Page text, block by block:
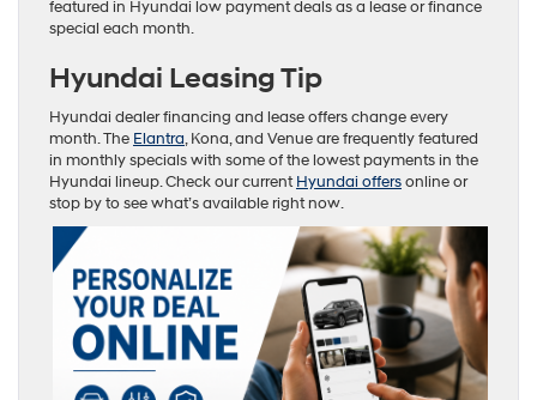
featured in Hyundai low payment deals as a lease or finance
special each month.
Hyundai Leasing Tip
Hyundai dealer financing and lease offers change every
month. The Elantra, Kona, and Venue are frequently featured
in monthly specials with some of the lowest payments in the
Hyundai lineup. Check our currentHyundai offersonline or
stop by to see what’s available right now.